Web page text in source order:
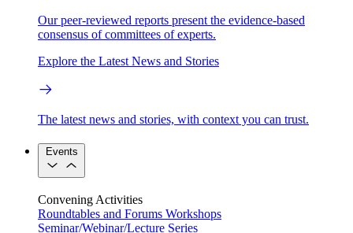
Our peer-reviewed reports present the evidence-based
consensus of committees of experts.
Explore the Latest News and Stories
The latest news and stories, with context you can trust.
Events
Convening Activities
Roundtables and Forums Workshops
Seminar/Webinar/Lecture Series